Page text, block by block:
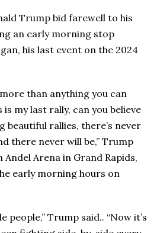
Trump bid farewell to his
an early morning stop
his last event on the 2024
than anything you can
my last rally, can you believe
beautiful rallies, there’s never
there never will be,” Trump
Arena in Grand Rapids,
early morning hours on
people,” Trump said.. “Now it’s